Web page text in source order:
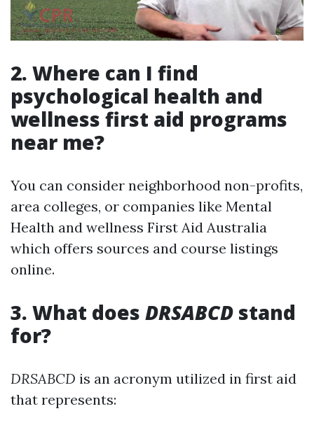
2. Where can I find
psychological health and
wellness first aid programs
near me?
You can consider neighborhood non-profits,
area colleges, or companies like Mental
Health and wellness First Aid Australia
which offers sources and course listings
online.
3. What does DRSABCD stand
for?
DRSABCD is an acronym utilized in first aid
that represents: